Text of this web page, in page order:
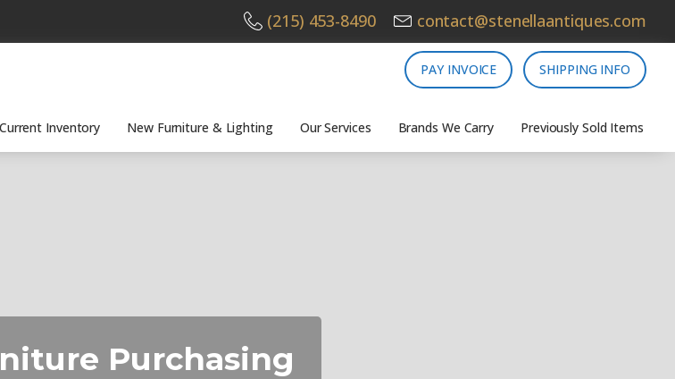
(215) 453-8490 contact@stenellaantiques.com
PAY INVOICE SHIPPING INFO
Current Inventory New Furniture & Lighting Our Services Brands We Carry Previously Sold Items
Purchasing